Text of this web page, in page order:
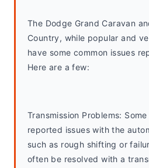
The Dodge Grand Caravan
Country, while popular and
have some common issues
Here are a few:
Transmission Problems:
reported issues with the
such as rough shifting or
often be resolved with a